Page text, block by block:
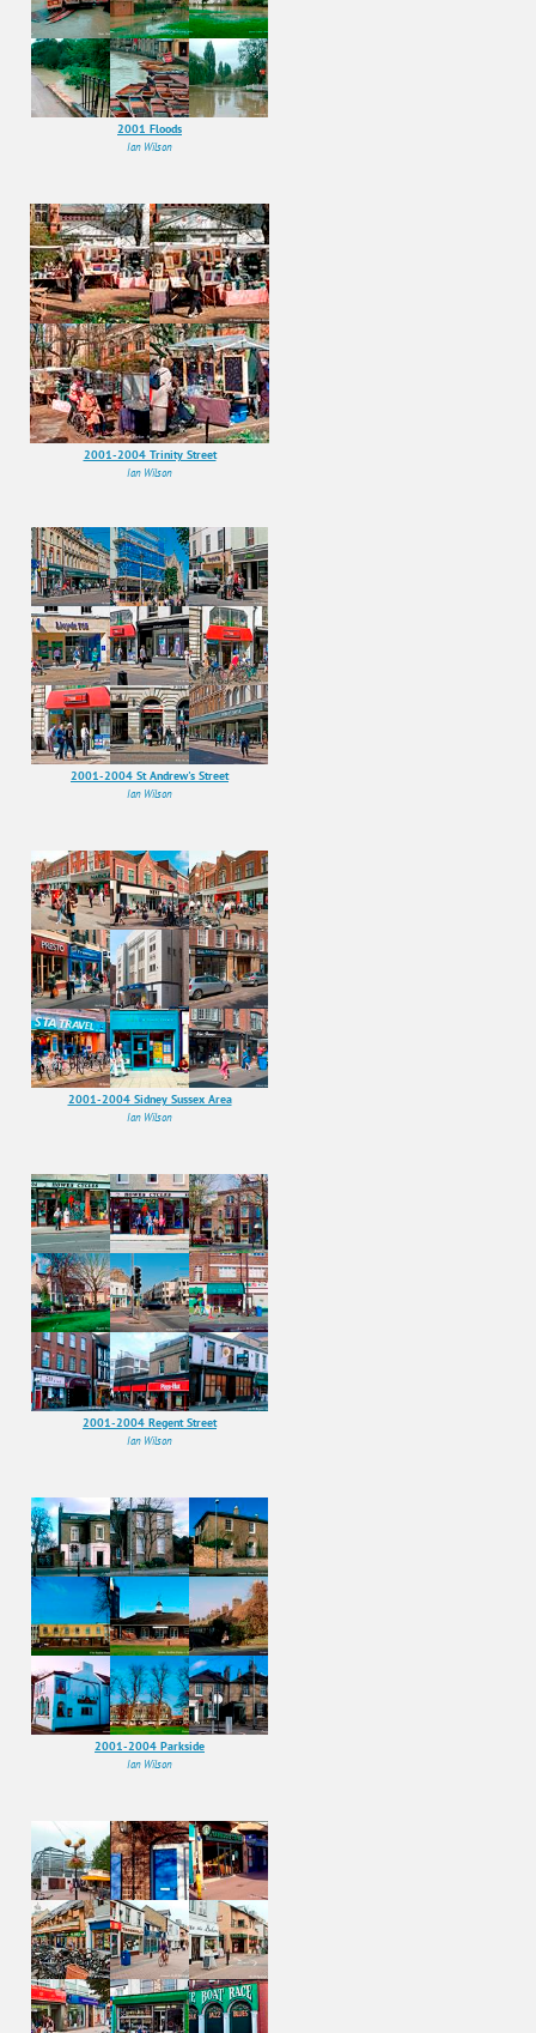
2001 Floods
Ian Wilson
2001-2004 Trinity Street
Ian Wilson
2001-2004 St Andrew's Street
Ian Wilson
2001-2004 Sidney Sussex Area
Ian Wilson
2001-2004 Regent Street
Ian Wilson
2001-2004 Parkside
Ian Wilson